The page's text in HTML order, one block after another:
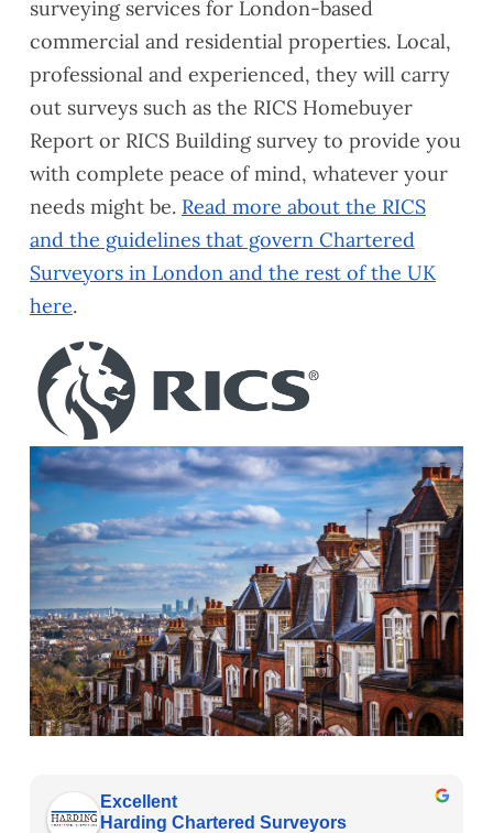
surveying services for London-based
commercial and residential properties. Local,
professional and experienced, they will carry
out surveys such as the RICS Homebuyer
Report or RICS Building survey to provide you
with complete peace of mind, whatever your
needs might be. Read more about the RICS
and the guidelines that govern Chartered
Surveyors in London and the rest of the UK
here.
Excellent
Harding Chartered Surveyors